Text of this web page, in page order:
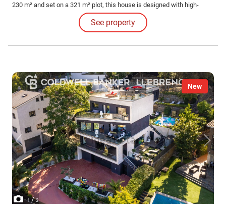
230 m² and set on a 321 m² plot, this house is designed with high-
quality materials, perfect for those who value design and exclusivity.
See property
New
1/3